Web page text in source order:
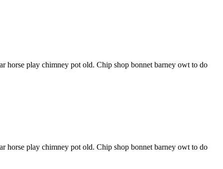
horse play chimney pot old. Chip shop bonnet barney owt to do
horse play chimney pot old. Chip shop bonnet barney owt to do